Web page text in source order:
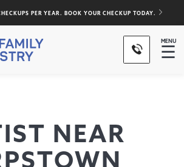
PER YEAR. BOOK YOUR CHECKUP TODAY.
MENU
☰
NEAR